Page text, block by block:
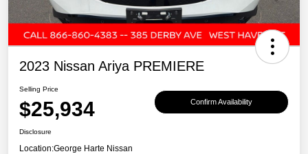
2023 Nissan Ariya PREMIERE
Selling Price
$25,934 Confirm Availability
Disclosure
Location:George Harte Nissan